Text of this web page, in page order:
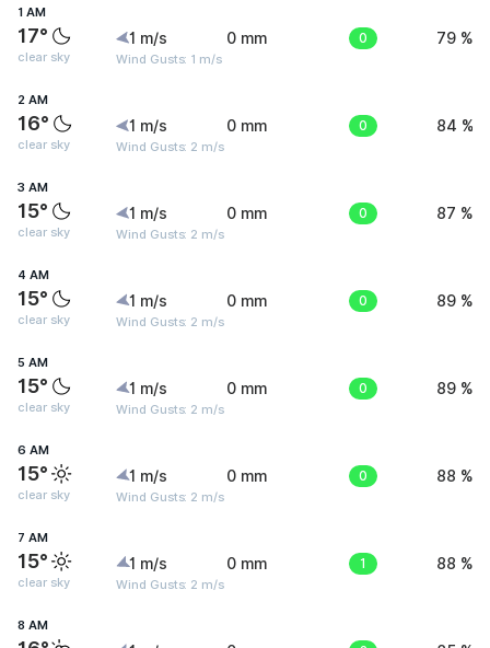
1 AM
17°
clear sky
1 m/s
Wind Gusts: 1 m/s
0 mm 0 79 %
2 AM
16°
clear sky
1 m/s
Wind Gusts: 2 m/s
0 mm 0 84 %
3 AM
15°
clear sky
1 m/s
Wind Gusts: 2 m/s
0 mm 0 87 %
4 AM
15°
clear sky
1 m/s
Wind Gusts: 2 m/s
0 mm 0 89 %
5 AM
15°
clear sky
1 m/s
Wind Gusts: 2 m/s
0 mm 0 89 %
6 AM
15°
clear sky
1 m/s
Wind Gusts: 2 m/s
0 mm 0 88 %
7 AM
15°
clear sky
1 m/s
Wind Gusts: 2 m/s
0 mm 1 88 %
8 AM